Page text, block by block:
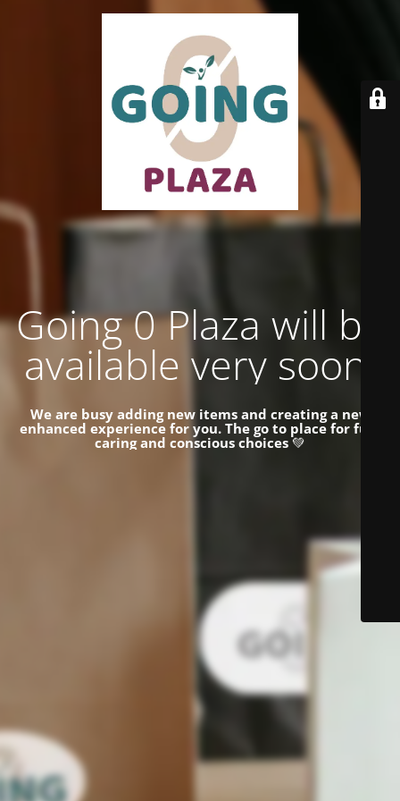
Going 0 Plaza will be
available very soon.
We are busy adding new items and creating a new
enhanced experience for you. The go to place for fun,
caring and conscious choices💚